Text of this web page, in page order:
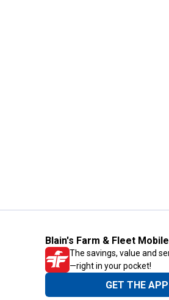
Blain's Farm & Fleet
The savings, value and
—right in your pocket!
GET THE APP